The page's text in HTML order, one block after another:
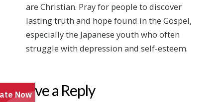
are Christian. Pray for people to discover
lasting truth and hope found in the Gospel,
especially the Japanese youth who often
struggle with depression and self-esteem.
Leave a Reply